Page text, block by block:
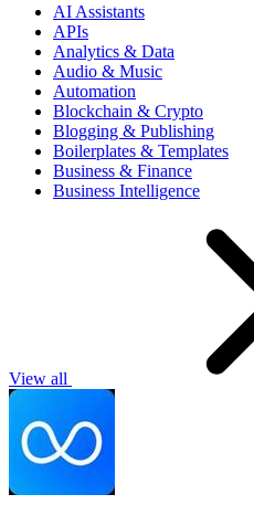
AI Assistants
APIs
Analytics & Data
Audio & Music
Automation
Blockchain & Crypto
Blogging & Publishing
Boilerplates & Templates
Business & Finance
Business Intelligence
View all